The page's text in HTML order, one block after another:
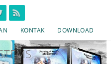
KONTAK DOWNLOAD